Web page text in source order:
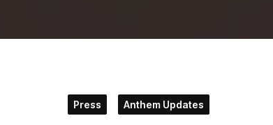
Press Anthem Updates